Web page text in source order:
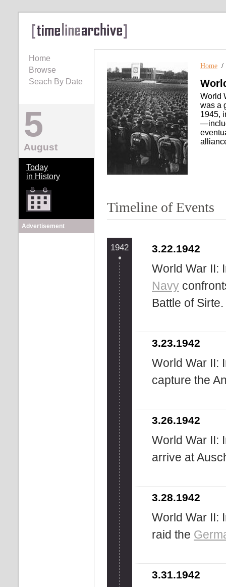
Home
Browse
Seach By Date
5
August
Today
in History
Advertisement
Home
World
was a
1945,
Timeline of Events
1942 3.22.1942
World War II:
Navy
Battle of Sirte.
3.23.1942
World War II:
capture the
3.26.1942
World War II:
arrive at
3.28.1942
World War II:
raid the
3.31.1942